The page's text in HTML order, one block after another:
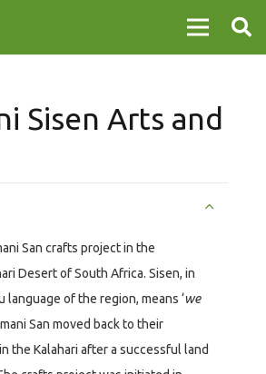
Sisen Arts and
San crafts project in the
Desert of South Africa. Sisen, in
language of the region, means ‘we
San moved back to their
the Kalahari after a successful land